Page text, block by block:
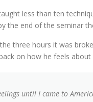
less than ten
the end of the seminar
three hours it was
on how he feels about
until I came to